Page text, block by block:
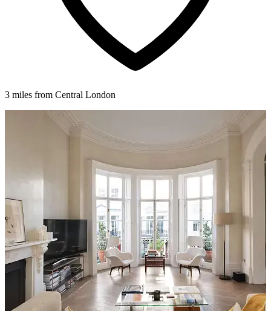
3 miles from Central London